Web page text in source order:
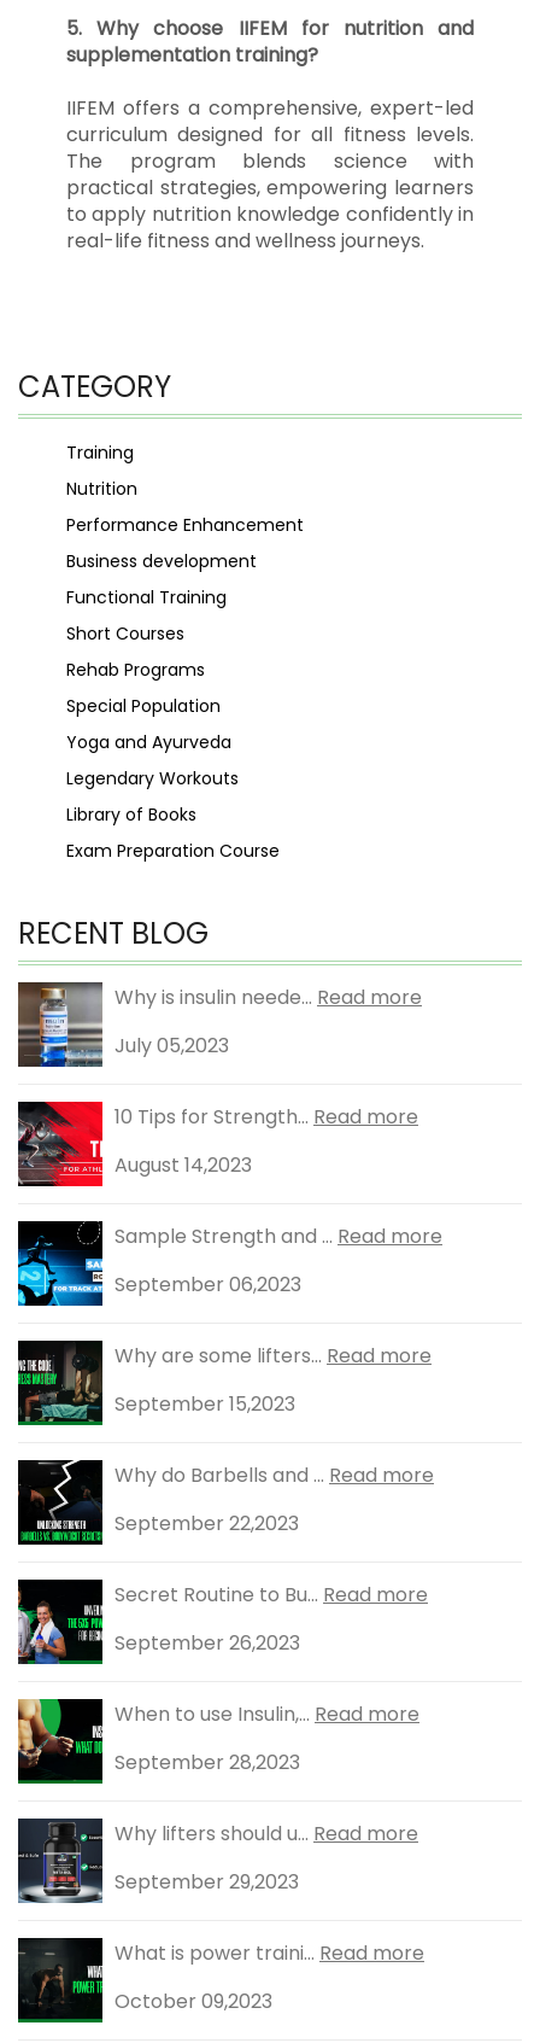
5. Why choose IIFEM for nutrition and
supplementation training?
IIFEM offers a comprehensive, expert-led
curriculum designed for all fitness levels.
The program blends science with
practical strategies, empowering learners
to apply nutrition knowledge confidently in
real-life fitness and wellness journeys.
CATEGORY
Training
Nutrition
Performance Enhancement
Business development
Functional Training
Short Courses
Rehab Programs
Special Population
Yoga and Ayurveda
Legendary Workouts
Library of Books
Exam Preparation Course
RECENT BLOG
Why is insulin neede... Read more
July 05,2023
10 Tips for Strength... Read more
August 14,2023
Sample Strength and ... Read more
September 06,2023
Why are some lifters... Read more
September 15,2023
Why do Barbells and ... Read more
September 22,2023
Secret Routine to Bu... Read more
September 26,2023
When to use Insulin,... Read more
September 28,2023
Why lifters should u... Read more
September 29,2023
What is power traini... Read more
October 09,2023